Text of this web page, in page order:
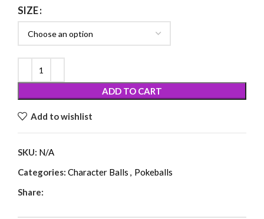
SIZE
ADD TO CART
Add to wishlist
SKU: N/A
Categories: Character Balls , Pokeballs
Share: